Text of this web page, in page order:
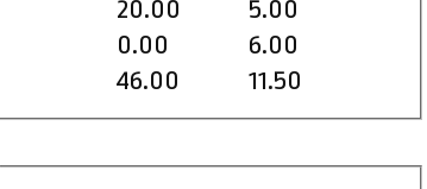
20.00
5.00
0.00
6.00
46.00 11.50